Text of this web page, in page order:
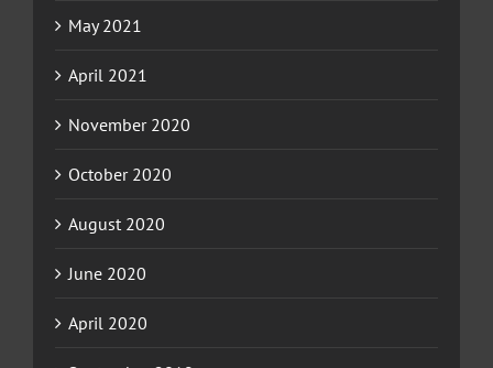
May 2021
April 2021
November 2020
October 2020
August 2020
June 2020
April 2020